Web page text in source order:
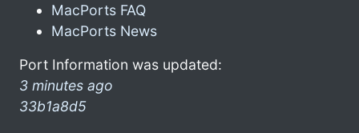
MacPorts FAQ
MacPorts News
Port Information was updated:
3 minutes ago
33b1a8d5